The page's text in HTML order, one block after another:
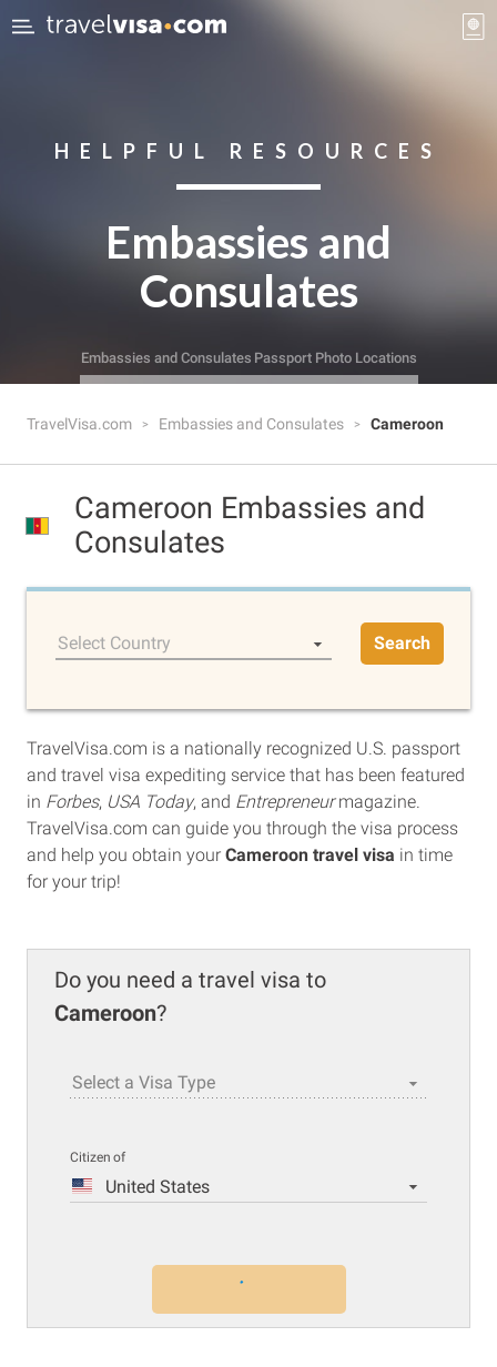
HELPFUL RESOURCES
Embassies and
Consulates
Embassies and Consulates Passport Photo Locations
TravelVisa.com Embassies and Consulates Cameroon
Cameroon Embassies and
Consulates
Select Country Search
TravelVisa.com is a nationally recognized U.S. passport
and travel visa expediting service that has been featured
in Forbes, USA Today, and Entrepreneurmagazine.
TravelVisa.com can guide you through the visa process
and help you obtain your Cameroon travel visa in time
for your trip!
Do you need a travel visa to
Cameroon?
Select a Visa Type
Citizen of
United States